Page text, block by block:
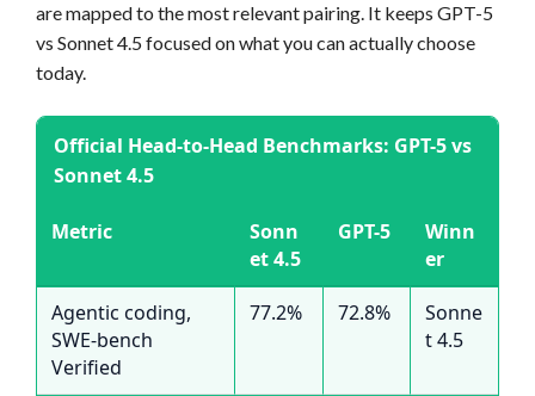
are mapped to the most relevant pairing. It keeps GPT-5
vs Sonnet 4.5 focused on what you can actually choose
today.
Official Head-to-Head Benchmarks: GPT-5 vs
Sonnet 4.5
Metric
Sonn
et 4.5
GPT-5
Winn
er
Agentic coding,
SWE-bench
Verified
77.2% 72.8%
Sonne
t 4.5